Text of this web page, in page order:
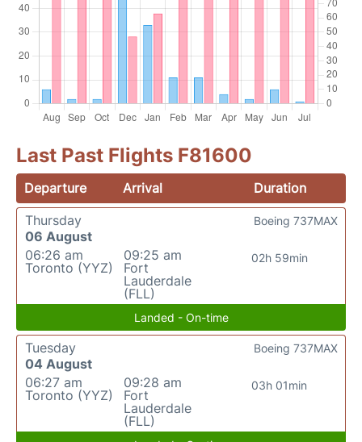
Last Past Flights F81600
Departure Arrival
Duration
Thursday
06 August
06:26 am
Toronto (YYZ)
09:25 am
Fort
Lauderdale
(FLL)
02h 59min
Boeing 737MAX
Landed - On-time
Tuesday
04 August
06:27 am
Toronto (YYZ)
09:28 am
Fort
Lauderdale
(FLL)
03h 01min
Boeing 737MAX